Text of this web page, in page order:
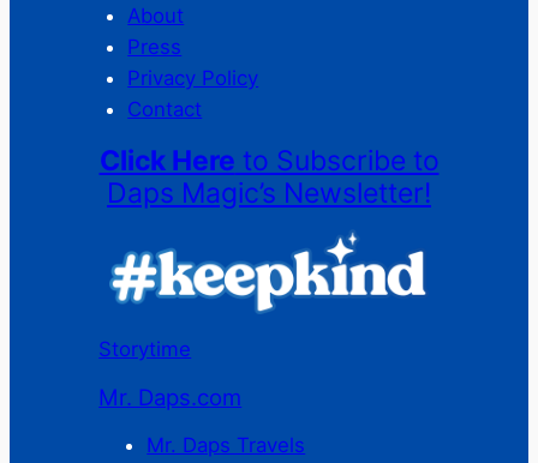
About
Press
Privacy Policy
Contact
Click Here to Subscribe to
Daps Magic’s Newsletter!
Storytime
Mr. Daps.com
Mr. Daps Travels